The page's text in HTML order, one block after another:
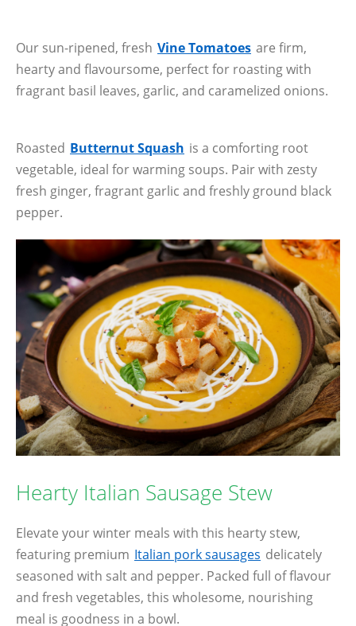
Our sun-ripened, fresh Vine Tomatoes are firm,
hearty and flavoursome, perfect for roasting with
fragrant basil leaves, garlic, and caramelized onions.
Roasted Butternut Squash is a comforting root
vegetable, ideal for warming soups. Pair with zesty
fresh ginger, fragrant garlic and freshly ground black
pepper.
Hearty Italian Sausage Stew
Elevate your winter meals with this hearty stew,
featuring premium Italian pork sausages delicately
seasoned with salt and pepper. Packed full of flavour
and fresh vegetables, this wholesome, nourishing
meal is goodness in a bowl.